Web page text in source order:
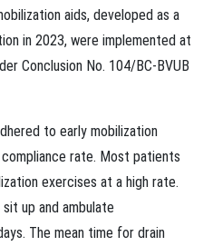
aids, developed as a
in 2023, were implemented at
Conclusion No. 104/BC-BVUB
to early mobilization
rate. Most patients
exercises at a high rate.
up and ambulate
The mean time for drain